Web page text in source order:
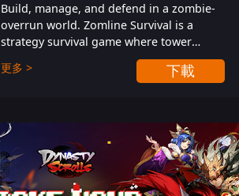
Build, manage, and defend in a zombie-
overrun world. Zomline Survival is a
strategy survival game where tower
defense meets base management.
更多 > 下載